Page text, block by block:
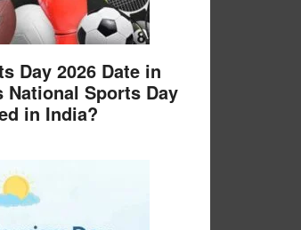
Day 2026 Date in
National Sports Day
in India?